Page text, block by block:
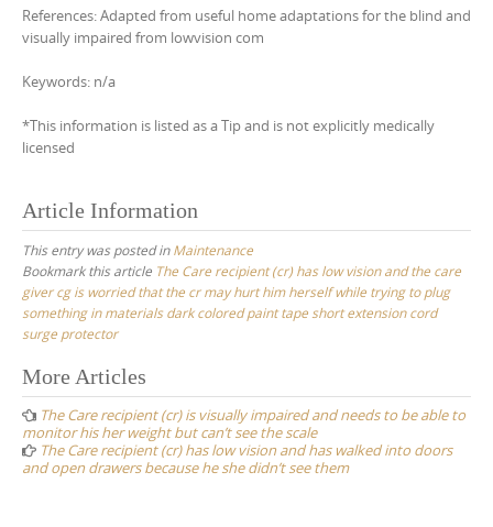
References: Adapted from useful home adaptations for the blind and
visually impaired from lowvision com
Keywords: n/a
*This information is listed as a Tip and is not explicitly medically
licensed
Article Information
This entry was posted inMaintenance
Bookmark this article The Care recipient (cr) has low vision and the care
giver cg is worried that the cr may hurt him herself while trying to plug
something in materials dark colored paint tape short extension cord
surge protector
Post
navigation
More Articles
The Care recipient (cr) is visually impaired and needs to be able to
monitor his her weight but can’t see the scale
The Care recipient (cr) has low vision and has walked into doors
and open drawers because he she didn’t see them